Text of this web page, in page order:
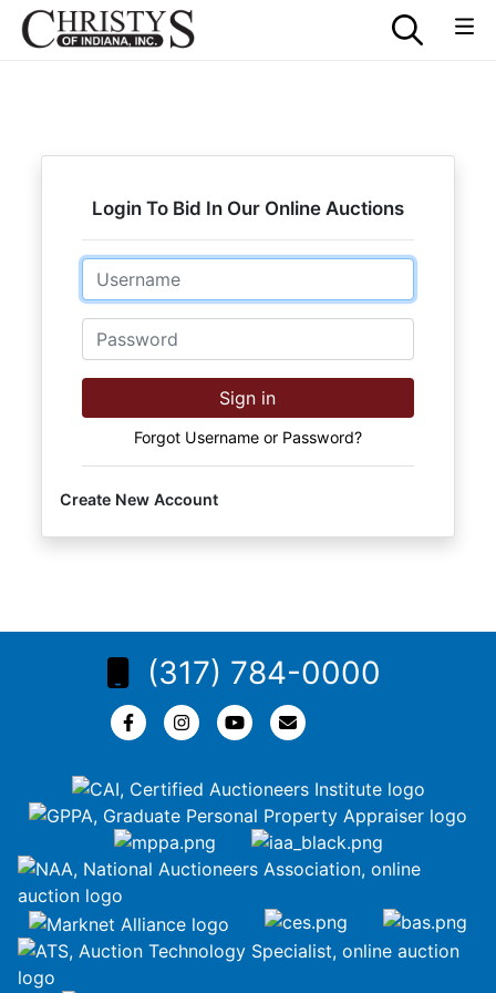
Login To Bid In Our Online Auctions
Email
Password
Sign in
Forgot Username or Password?
Create New Account
(317) 784-0000